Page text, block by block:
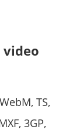
video
TS,
3GP,